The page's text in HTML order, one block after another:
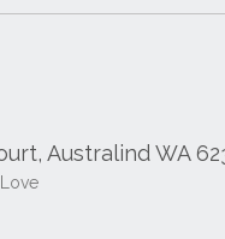
Australind WA